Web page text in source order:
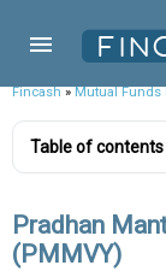
Fincash»Mutual Funds
Table of contents
Pradhan
(PMMVY)